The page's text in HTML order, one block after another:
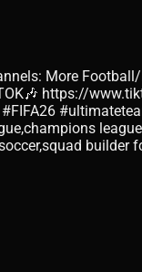
More
https://
builder